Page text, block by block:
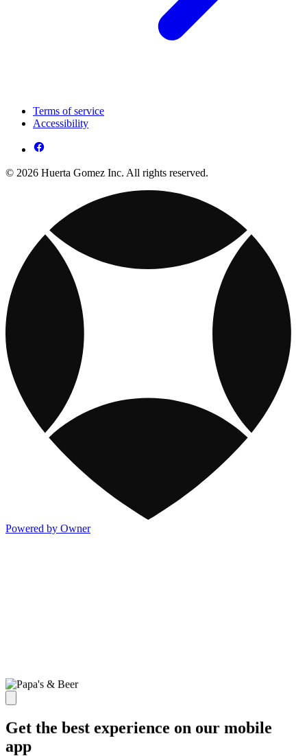
Terms of service
Accessibility
© 2026 Huerta Gomez Inc. All rights reserved.
Powered by Owner
Get the best experience on our mobile
app